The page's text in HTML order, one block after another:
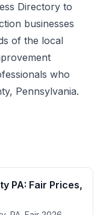
Directory to
businesses
of the local
who
Pennsylvania.
PA: Fair Prices,